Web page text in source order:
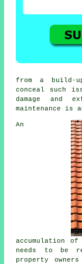
from a build-
conceal such
damage and
maintenance is
An
accumulation
needs to be
property